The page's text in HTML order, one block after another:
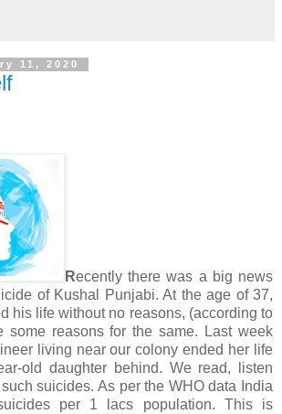
11, 2020
Recently there was a big news
of Kushal Punjabi. At the age of 37,
his life without no reasons, (according to
some reasons for the same. Last week
living near our colony ended her life
old daughter behind. We read, listen
suicides. As per the WHO data India
per 1 lacs population. This is